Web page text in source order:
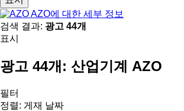
AZO에 대한 세부 정보
검색 결과: 광고 44개
표시
광고 44개: 산업기계 AZO
필터
정렬: 게재 날짜